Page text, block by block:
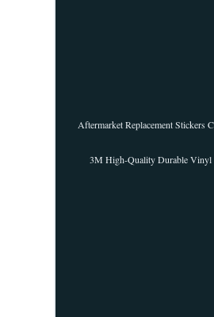
Aftermarket Replacement
3M High-Quality Durable Vinyl